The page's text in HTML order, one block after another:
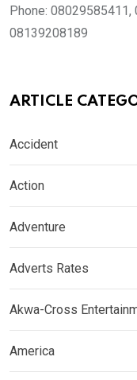
Phone: 08029585411,
08139208189
ARTICLE
Accident
Action
Adventure
Adverts Rates
Akwa-Cross
America